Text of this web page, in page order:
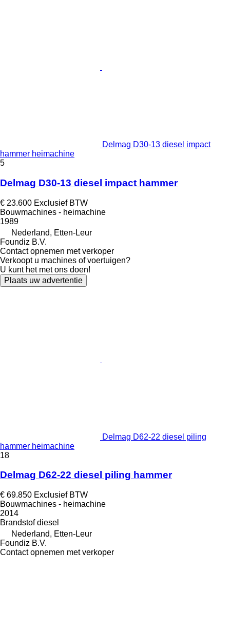
Delmag D30-13 diesel impact
hammer heimachine
5
Delmag D30-13 diesel impact hammer
€ 23.600 Exclusief BTW
Bouwmachines - heimachine
1989
Nederland, Etten-Leur
Foundiz B.V.
Contact opnemen met verkoper
Verkoopt u machines of voertuigen?
U kunt het met ons doen!
Plaats uw advertentie
Delmag D62-22 diesel piling
hammer heimachine
18
Delmag D62-22 diesel piling hammer
€ 69.850 Exclusief BTW
Bouwmachines - heimachine
2014
Brandstof diesel
Nederland, Etten-Leur
Foundiz B.V.
Contact opnemen met verkoper